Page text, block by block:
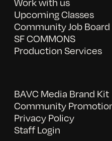
Work with us
Upcoming Classes
Community Job Board
SF COMMONS
Production Services
BAVC Media Brand Kit
Community
Privacy Policy
Staff Login